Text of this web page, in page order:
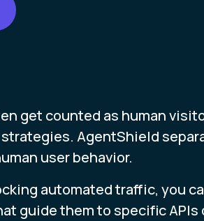
get counted as human
AgentShield
user behavior.
automated traffic, you
guide them to specific